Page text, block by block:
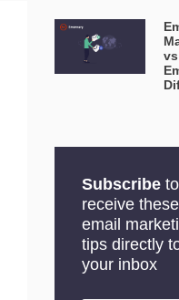
Subscribe to
receive these
email
tips directly
your inbox